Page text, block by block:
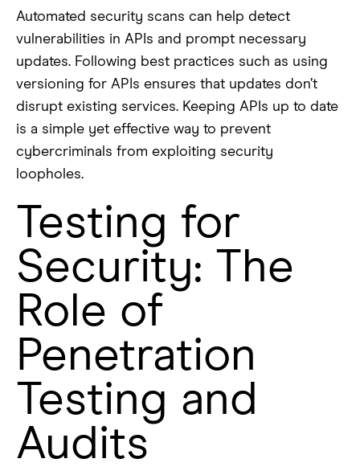
Automated security scans can help detect
vulnerabilities in APIs and prompt necessary
updates. Following best practices such as using
versioning for APIs ensures that updates don’t
disrupt existing services. Keeping APIs up to date
is a simple yet effective way to prevent
cybercriminals from exploiting security
loopholes.
Testing for
Security: The
Role of
Penetration
Testing and
Audits